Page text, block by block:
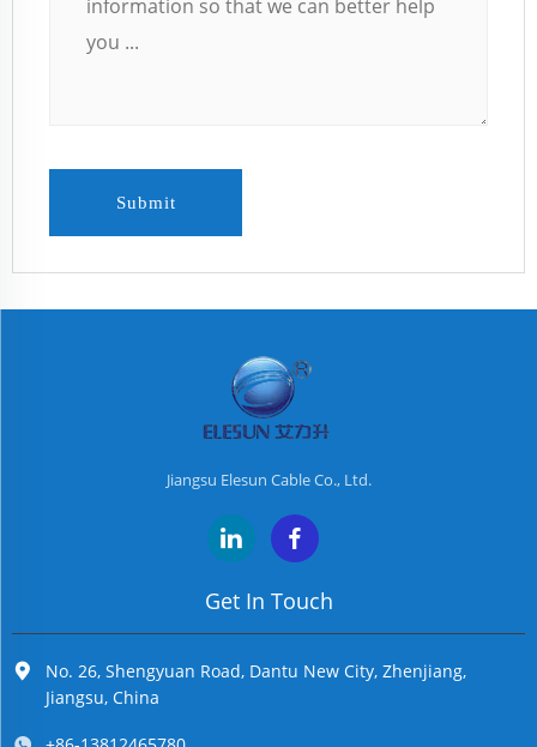
Submit
Jiangsu Elesun Cable Co., Ltd.
Get In Touch
No. 26, Shengyuan Road, Dantu New City, Zhenjiang,
Jiangsu, China